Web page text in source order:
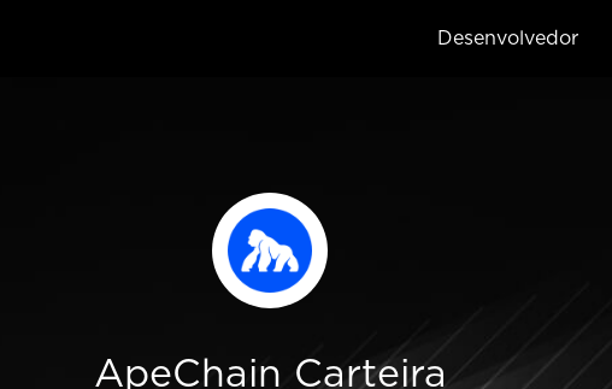
Desenvolvedor
ApeChain Carteira